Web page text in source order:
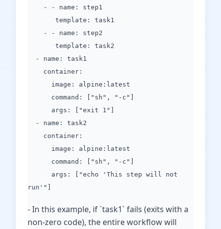
- - name: step1
template: task1
- - name: step2
template: task2
- name: task1
container:
image: alpine:latest
command: ["sh", "-c"]
args: ["exit 1"]
- name: task2
container:
image: alpine:latest
command: ["sh", "-c"]
args: ["echo 'This step will not
run'"]
- In this example, if `task1` fails (exits with a
non-zero code), the entire workflow will